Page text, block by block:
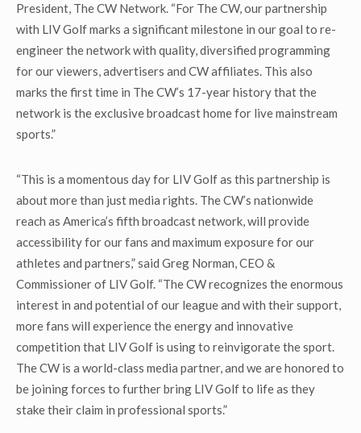
President, The CW Network. “For The CW, our partnership
with LIV Golf marks a significant milestone in our goal to re-
engineer the network with quality, diversified programming
for our viewers, advertisers and CW affiliates. This also
marks the first time in The CW’s 17-year history that the
network is the exclusive broadcast home for live mainstream
sports.”
“This is a momentous day for LIV Golf as this partnership is
about more than just media rights. The CW’s nationwide
reach as America’s fifth broadcast network, will provide
accessibility for our fans and maximum exposure for our
athletes and partners,” said Greg Norman, CEO &
Commissioner of LIV Golf. “The CW recognizes the enormous
interest in and potential of our league and with their support,
more fans will experience the energy and innovative
competition that LIV Golf is using to reinvigorate the sport.
The CW is a world-class media partner, and we are honored to
be joining forces to further bring LIV Golf to life as they
stake their claim in professional sports.”